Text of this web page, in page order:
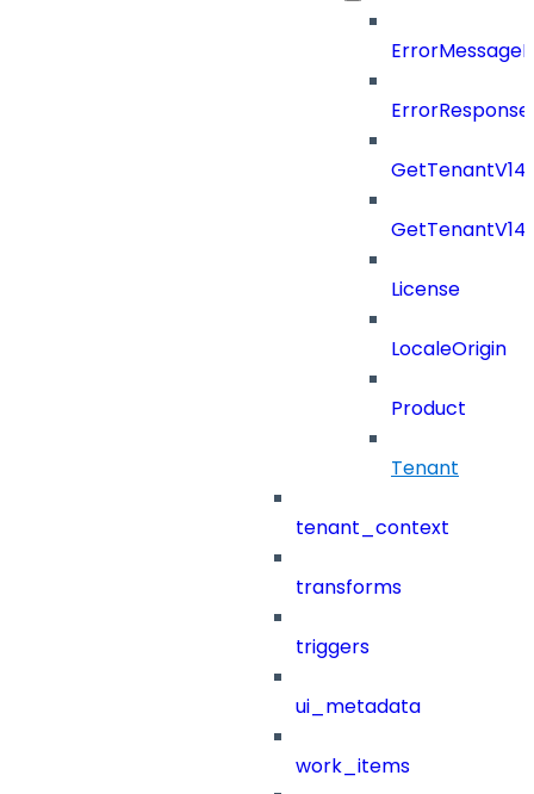
License
LocaleOrigin
Product
Tenant
tenant_context
transforms
triggers
ui_metadata
work_items